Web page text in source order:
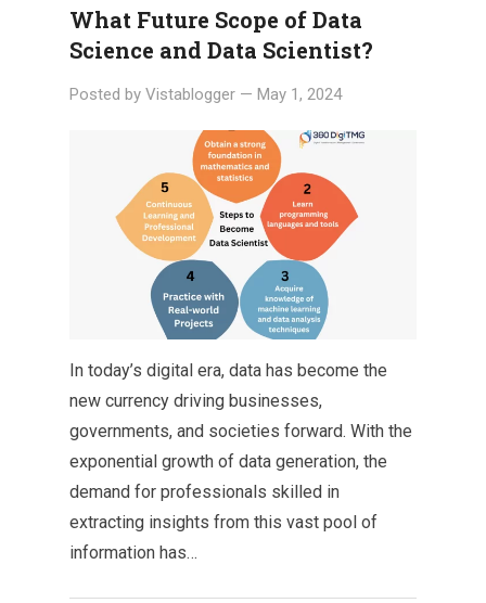
What Future Scope of Data
Science and Data Scientist?
Posted by Vistablogger — May 1, 2024
In today’s digital era, data has become the
new currency driving businesses,
governments, and societies forward. With the
exponential growth of data generation, the
demand for professionals skilled in
extracting insights from this vast pool of
information has…